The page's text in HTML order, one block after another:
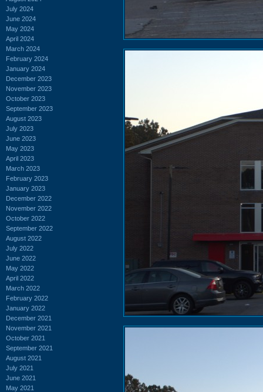
July 2024
June 2024
May 2024
April 2024
March 2024
February 2024
January 2024
December 2023
November 2023
October 2023
September 2023
August 2023
July 2023
June 2023
May 2023
April 2023
March 2023
February 2023
January 2023
December 2022
November 2022
October 2022
September 2022
August 2022
July 2022
June 2022
May 2022
April 2022
March 2022
February 2022
January 2022
December 2021
November 2021
October 2021
September 2021
August 2021
July 2021
June 2021
May 2021